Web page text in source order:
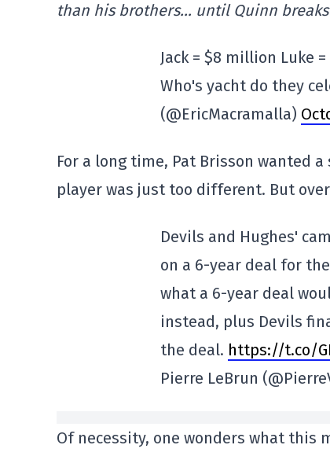
than his brothers… until Quinn breaks
Jack = $8 million Luke
Who's yacht do they
(@EricMacramalla)
For a long time, Pat Brisson wanted
player was just too different. But
Devils and Hughes'
on a 6-year deal for
what a 6-year deal
instead, plus Devils
the deal. https://t.co/
Pierre LeBrun
Of necessity, one wonders what this